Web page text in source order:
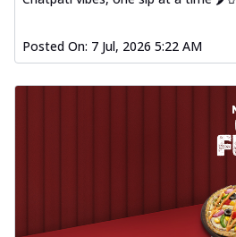
Posted On: 7 Jul, 2026 5:22 AM